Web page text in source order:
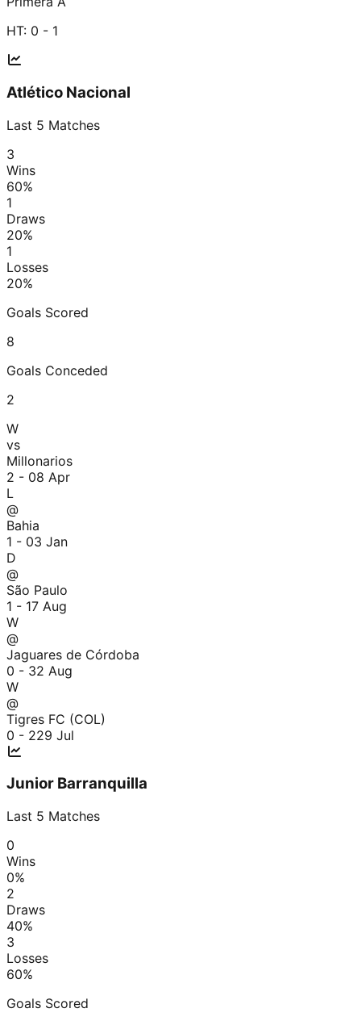
HT: 0 - 1
Atlético Nacional
Last 5 Matches
3
Wins
60%
1
Draws
20%
1
Losses
20%
Goals Scored
8
Goals Conceded
2
W
vs
Millonarios
2 - 08 Apr
L
@
Bahia
1 - 03 Jan
D
@
São Paulo
1 - 17 Aug
W
@
Jaguares de Córdoba
0 - 32 Aug
W
@
Tigres FC (COL)
0 - 229 Jul
Junior Barranquilla
Last 5 Matches
0
Wins
0%
2
Draws
40%
3
Losses
60%
Goals Scored